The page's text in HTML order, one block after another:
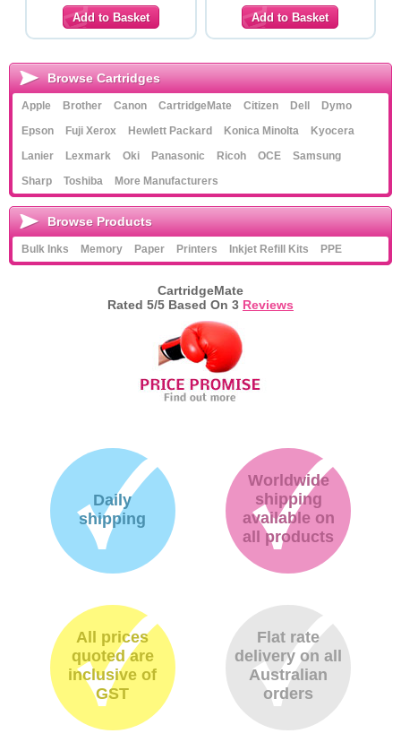
Browse Cartridges
Apple Brother Canon CartridgeMate Citizen Dell
Dymo
Epson
Fuji Xerox Hewlett Packard Konica Minolta
Kyocera
Lanier
Lexmark Oki Panasonic Ricoh OCE
Samsung
Sharp
Toshiba More Manufacturers
Browse Products
Bulk Inks Memory Paper Printers Inkjet Refill Kits PPE
CartridgeMate
Rated 5/5 Based On 3 Reviews
Daily
shipping
Worldwide
shipping
available on
all products
All prices
quoted are
inclusive of
GST
Flat rate
delivery on all
Australian
orders